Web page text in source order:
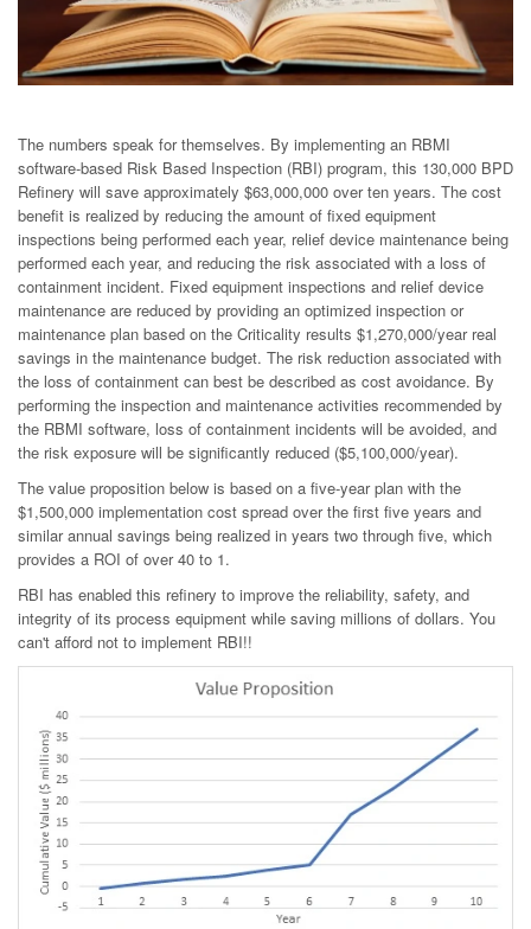
The numbers speak for themselves. By implementing an RBMI
software-based Risk Based Inspection (RBI) program, this 130,000 BPD
Refinery will save approximately $63,000,000 over ten years. The cost
benefit is realized by reducing the amount of fixed equipment
inspections being performed each year, relief device maintenance being
performed each year, and reducing the risk associated with a loss of
containment incident. Fixed equipment inspections and relief device
maintenance are reduced by providing an optimized inspection or
maintenance plan based on the Criticality results $1,270,000/year real
savings in the maintenance budget. The risk reduction associated with
the loss of containment can best be described as cost avoidance. By
performing the inspection and maintenance activities recommended by
the RBMI software, loss of containment incidents will be avoided, and
the risk exposure will be significantly reduced ($5,100,000/year).
The value proposition below is based on a five-year plan with the
$1,500,000 implementation cost spread over the first five years and
similar annual savings being realized in years two through five, which
provides a ROI of over 40 to 1.
RBI has enabled this refinery to improve the reliability, safety, and
integrity of its process equipment while saving millions of dollars. You
can't afford not to implement RBI!!